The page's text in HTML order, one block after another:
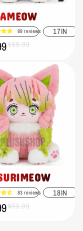
89 reviews 17IN
$55.99
83 reviews 18IN
$55.99